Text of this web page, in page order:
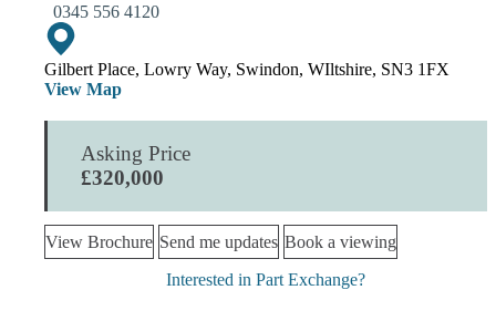
0345 556 4120
Gilbert Place, Lowry Way, Swindon, WIltshire, SN3 1FX
View Map
Asking Price
£320,000
View Brochure Send me updates Book a viewing
Interested in Part Exchange?